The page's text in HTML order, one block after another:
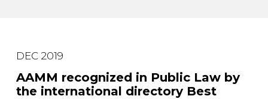
DEC 2019
AAMM recognized in Public Law by
the international directory Best